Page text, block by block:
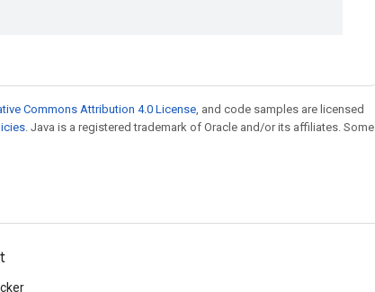
Commons Attribution 4.0 License, and code samples are licensed
. Java is a registered trademark of Oracle and/or its affiliates. Some